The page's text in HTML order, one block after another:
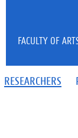
RESEARCHERS
FACULTY OF